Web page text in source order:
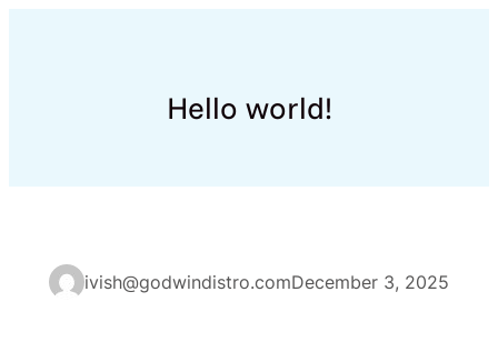
Hello world!
ivish@godwindistro.comDecember 3, 2025